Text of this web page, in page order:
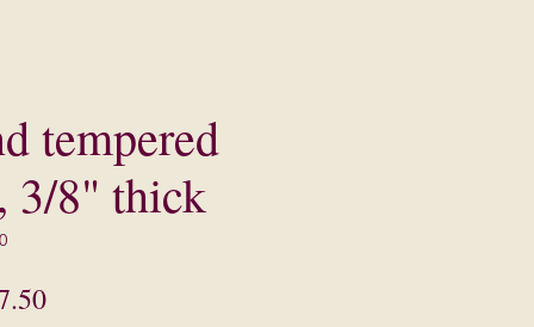
tempered
3/8" thick
Sale